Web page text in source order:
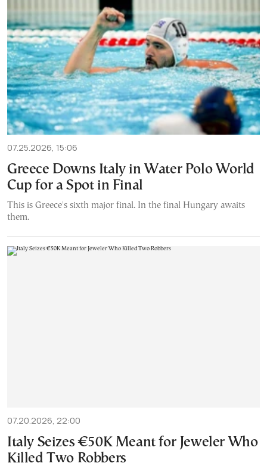
07.25.2026, 15:06
Greece Downs Italy in Water Polo World
Cup for a Spot in Final
This is Greece's sixth major final. In the final Hungary awaits
them.
07.20.2026, 22:00
Italy Seizes €50K Meant for Jeweler Who
Killed Two Robbers